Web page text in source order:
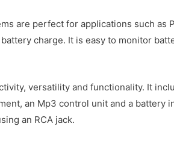
are perfect for applications such as
charge. It is easy to monitor
versatility and functionality. It
an Mp3 control unit and a battery
an RCA jack.